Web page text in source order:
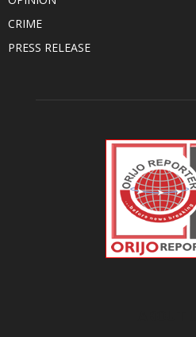
CRIME
PRESS RELEASE